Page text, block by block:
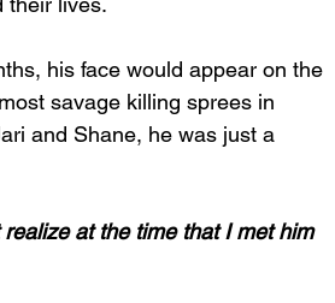
his face would appear on the
savage killing sprees in
and Shane, he was just a
realize at the time that I met him